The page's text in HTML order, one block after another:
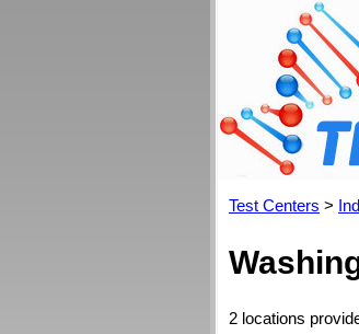
Test Centers >
2 locations